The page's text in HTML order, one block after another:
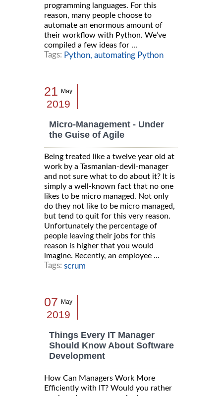
programming languages. For this
reason, many people choose to
automate an enormous amount of
their workflow with Python. We’ve
compiled a few ideas for ...
Tags: Python, automating Python
21 May
2019
Micro-Management - Under
the Guise of Agile
Being treated like a twelve year old at
work by a Tasmanian-devil-manager
and not sure what to do about it? It is
simply a well-known fact that no one
likes to be micro managed. Not only
do they not like to be micro managed,
but tend to quit for this very reason.
Unfortunately the percentage of
people leaving their jobs for this
reason is higher that you would
imagine. Recently, an employee ...
Tags: scrum
07 May
2019
Things Every IT Manager
Should Know About Software
Development
How Can Managers Work More
Efficiently with IT? Would you rather